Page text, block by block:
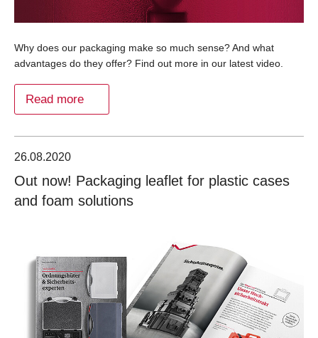
Why does our packaging make so much sense? And what
advantages do they offer? Find out more in our latest video.
Read more
26.08.2020
Out now! Packaging leaflet for plastic cases
and foam solutions